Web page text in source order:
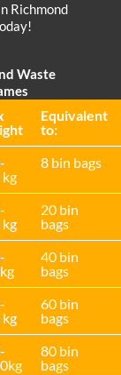
Richmond
Waste
Equivalent
to:
8 bin bags
20 bin
bags
40 bin
bags
60 bin
bags
80 bin
bags